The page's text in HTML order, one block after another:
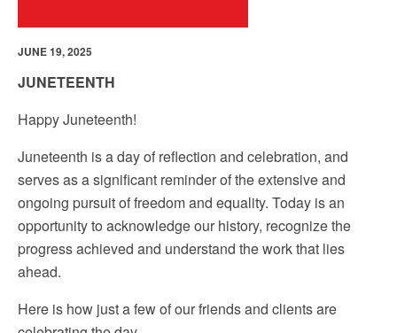
JUNE 19, 2025
JUNETEENTH
Happy Juneteenth!
Juneteenth is a day of reflection and celebration, and
serves as a significant reminder of the extensive and
ongoing pursuit of freedom and equality. Today is an
opportunity to acknowledge our history, recognize the
progress achieved and understand the work that lies
ahead.
Here is how just a few of our friends and clients are